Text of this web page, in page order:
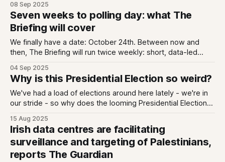
The tweet is screenshot below; in it Musk sub-tweets
another tweet claiming Simon Harris "
08 Sep 2025
Seven weeks to polling day: what The
Briefing will cover
We finally have a date: October 24th. Between now and
then, The Briefing will run twice weekly: short, data-led
elections and tech policy. No horse race, just what the
campaign reveals about our democracy, our economy, and
our digital future.
04 Sep 2025
Why is this Presidential Election so weird?
We've had a load of elections around here lately - we're in
our stride - so why does the looming Presidential Election
is still no date) and it feels like both no-one and everyone
15 Aug 2025
Irish data centres are facilitating
surveillance and targeting of Palestinians,
reports The Guardian